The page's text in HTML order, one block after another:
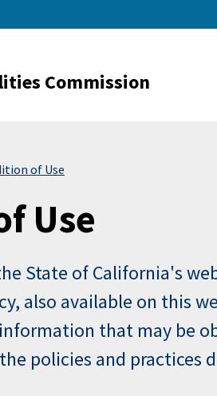
Commission
of Use
Use
State of California's
also available on this
that may be
policies and practices